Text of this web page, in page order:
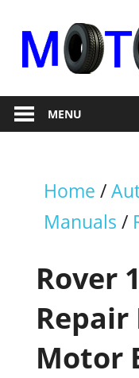
content
RepairMENU
Home /
Manuals /
Rover
Motor